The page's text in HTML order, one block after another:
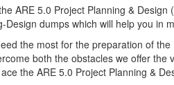
ARE 5.0 Project Planning &
dumps which will help you in
the most for the preparation of
both the obstacles we offer
the ARE 5.0 Project Planning &